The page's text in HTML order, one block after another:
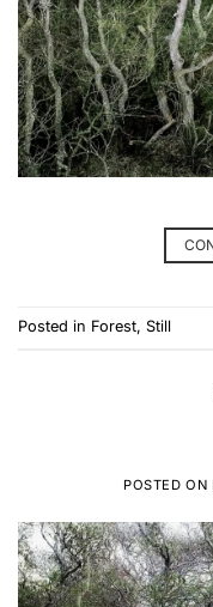
Posted in Forest, Still
POSTED ON